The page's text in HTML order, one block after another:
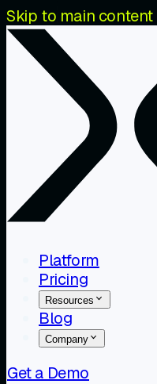
Skip to main content
Platform
Pricing
Resources
Blog
Company
Get a Demo